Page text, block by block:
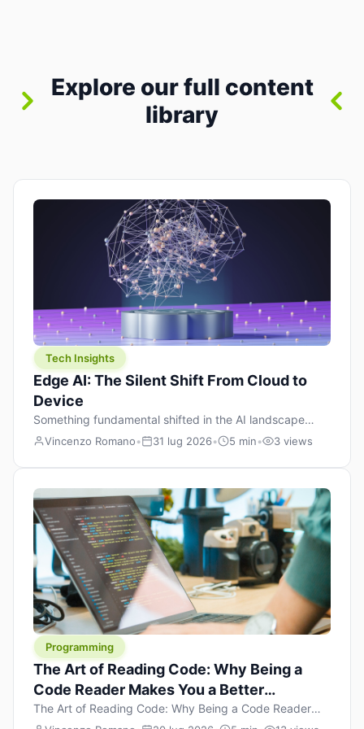
Explore our full content
library
Tech Insights
Edge AI: The Silent Shift From Cloud to
Device
Something fundamental shifted in the AI landscape
over the past twelve months, and most people missed it
There was no GPT-5 launch day. No single company
“won” the race. Instead, a slow gravitational pull
changed the direction of the entire industry: artificial
intelligence is leaving the cloud and […]
Vincenzo Romano• 31 lug 2026• 5 min• 3 views
Programming
The Art of Reading Code: Why Being a
Code Reader Makes You a Better
Developer
The Art of Reading Code: Why Being a Code Reader
Makes You a Better Developer When most people start